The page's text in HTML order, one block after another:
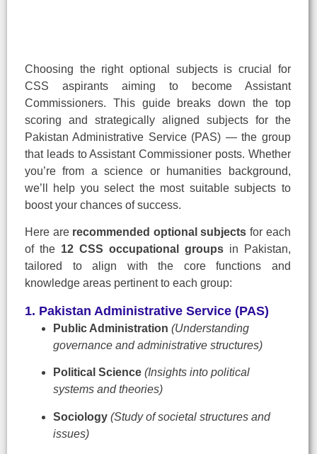
Choosing the right optional subjects is crucial for
CSS aspirants aiming to become Assistant
Commissioners. This guide breaks down the top
scoring and strategically aligned subjects for the
Pakistan Administrative Service (PAS) — the group
that leads to Assistant Commissioner posts. Whether
you’re from a science or humanities background,
we’ll help you select the most suitable subjects to
boost your chances of success.
Here are recommended optional subjects for each
of the 12 CSS occupational groupsin Pakistan,
tailored to align with the core functions and
knowledge areas pertinent to each group:
1. Pakistan Administrative Service (PAS)
Public Administration (Understanding
governance and administrative structures)
Political Science (Insights into political
systems and theories)
Sociology (Study of societal structures and
issues)